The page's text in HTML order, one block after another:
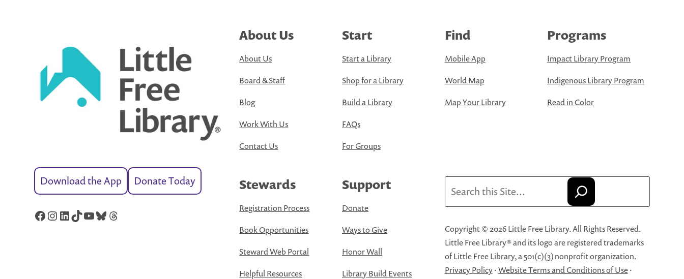
Download the App Donate Today
Facebook
Instagram
LinkedIn
TikTok
YouTube
Bluesky
Threads
About Us
About Us
Board & Staff
Blog
Work With Us
Contact Us
Start
Start a Library
Shop for a Library
Build a Library
FAQs
For Groups
Find
Mobile App
World Map
Map Your Library
Programs
Impact Library Program
Indigenous Library Program
Read in Color
Stewards
Registration Process
Book Opportunities
Steward Web Portal
Helpful Resources
Support
Donate
Ways to Give
Honor Wall
Library Build Events
Copyright © 2026 Little Free Library. All Rights Reserved.
Little Free Library® and its logo are registered trademarks
of Little Free Library, a 501(c)(3) nonprofit organization.
Privacy Policy·Website Terms and Conditions of Use·